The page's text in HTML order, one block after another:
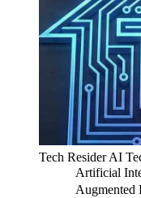
T
Tech Resider AI
Artificial
Augmented